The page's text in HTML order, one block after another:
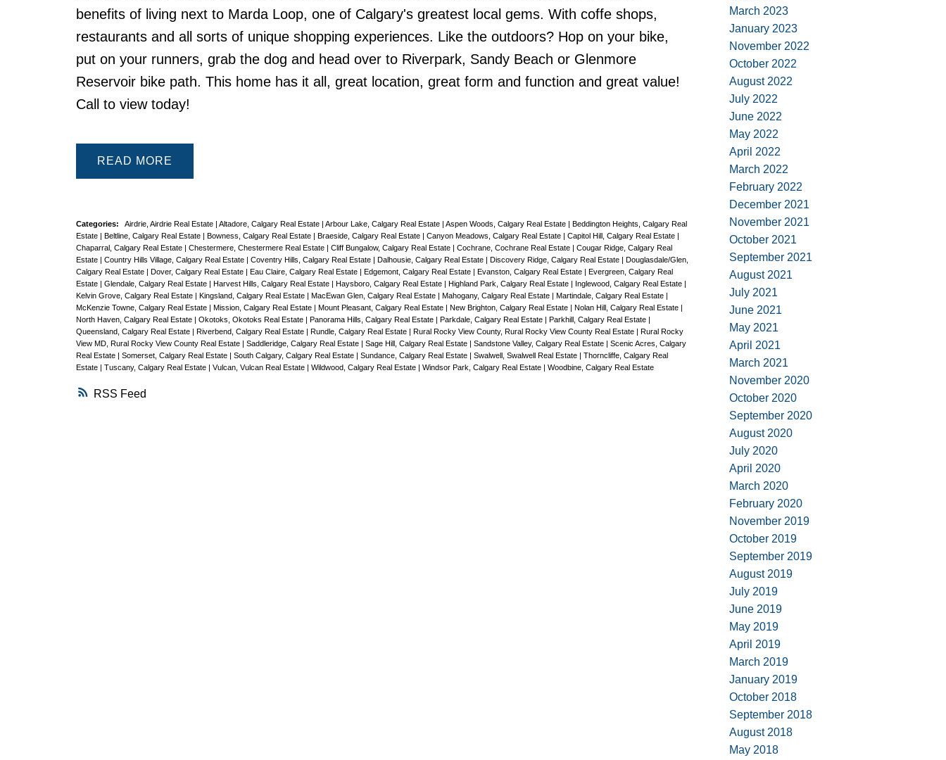
RSS
benefits of living next to Marda Loop, one of Calgary's greatest local gems. With coffe shops,
restaurants and all sorts of unique shopping experiences. Like the outdoors? Hop on your bike,
put on your runners, grab the dog and head over to Riverpark, Sandy Beach or Glenmore
Reservoir bike path. This home has it all, great location, great form and function and great value!
Call to view today!
READ
Categories: Airdrie, Airdrie Real Estate Altadore, Calgary Real Estate Arbour Lake, Calgary Real Estate Aspen Woods, Calgary Real Estate
Beddington Heights, Calgary Real
Estate
Beltline, Calgary Real Estate Bowness, Calgary Real Estate Braeside, Calgary Real Estate Canyon Meadows, Calgary Real Estate Capitol Hill, Calgary Real Estate
Chaparral, Calgary Real Estate
Chestermere, Chestermere Real Estate Cliff Bungalow, Calgary Real Estate Cochrane, Cochrane Real Estate
Cougar Ridge, Calgary Real
Estate
Country Hills Village, Calgary Real Estate Coventry Hills, Calgary Real Estate Dalhousie, Calgary Real Estate Discovery Ridge, Calgary Real Estate
Douglasdale/Glen,
Calgary Real Estate
Dover, Calgary Real Estate Eau Claire, Calgary Real Estate Edgemont, Calgary Real Estate Evanston, Calgary Real Estate
Evergreen, Calgary Real
Estate
Glendale, Calgary Real Estate Harvest Hills, Calgary Real Estate Haysboro, Calgary Real Estate Highland Park, Calgary Real Estate Inglewood, Calgary Real Estate
Kelvin Grove, Calgary Real Estate
Kingsland, Calgary Real Estate MacEwan Glen, Calgary Real Estate Mahogany, Calgary Real Estate Martindale, Calgary Real Estate
McKenzie Towne, Calgary Real Estate
Mission, Calgary Real Estate Mount Pleasant, Calgary Real Estate New Brighton, Calgary Real Estate Nolan Hill, Calgary Real Estate
North Haven, Calgary Real Estate
Okotoks, Okotoks Real Estate Panorama Hills, Calgary Real Estate Parkdale, Calgary Real Estate Parkhill, Calgary Real Estate
Queensland, Calgary Real Estate
Riverbend, Calgary Real Estate Rundle, Calgary Real Estate Rural Rocky View County, Rural Rocky View County Real Estate
Rural Rocky
View MD, Rural Rocky View County Real Estate
Saddleridge, Calgary Real Estate Sage Hill, Calgary Real Estate Sandstone Valley, Calgary Real Estate
Scenic Acres, Calgary
Real Estate
Somerset, Calgary Real Estate South Calgary, Calgary Real Estate Sundance, Calgary Real Estate Swalwell, Swalwell Real Estate
Thorncliffe, Calgary Real
Estate
Tuscany, Calgary Real Estate Vulcan, Vulcan Real Estate Wildwood, Calgary Real Estate Windsor Park, Calgary Real Estate Woodbine, Calgary Real Estate
March 2023
January 2023
November 2022
October 2022
August 2022
July 2022
June 2022
May 2022
April 2022
March 2022
February 2022
December 2021
November 2021
October 2021
September 2021
August 2021
July 2021
June 2021
May 2021
April 2021
March 2021
November 2020
October 2020
September 2020
August 2020
July 2020
April 2020
March 2020
February 2020
November 2019
October 2019
September 2019
August 2019
July 2019
June 2019
May 2019
April 2019
March 2019
January 2019
October 2018
September 2018
August 2018
May 2018